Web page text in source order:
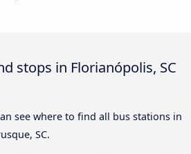
stops in Florianópolis, SC
see where to find all bus stations in
SC.